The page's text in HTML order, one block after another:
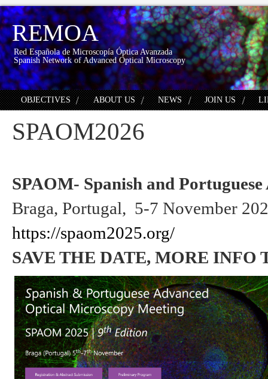
REMOA
Red Española de Microscopía Óptica Avanzada
Spanish Network of Advanced Optical Microscopy
OBJECTIVES ABOUT US NEWS JOIN US
SPAOM2026
SPAOM- Spanish and
Braga, Portugal, 5-7 November
https://spaom2025.org/
SAVE THE DATE, MORE INFO